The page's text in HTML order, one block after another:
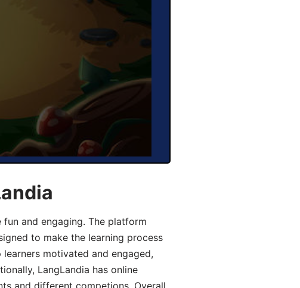
and engaging. The platform
to make the learning process
motivated and engaged,
LangLandia has online
and different competions. Overall,